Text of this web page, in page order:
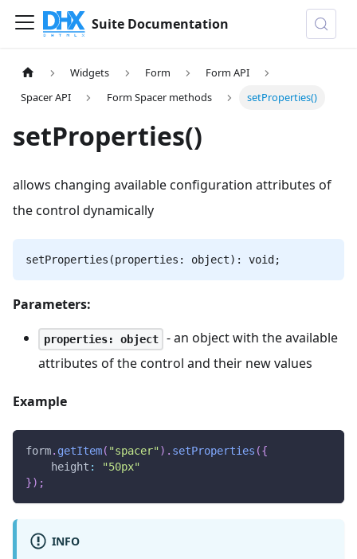
Suite Documentation
Widgets Form
Form API
Spacer API
Form Spacer methods setProperties()
setProperties()
allows changing available configuration attributes of
the control dynamically
setProperties(properties: object): void;
Parameters:
properties: object
- an object with the available
attributes of the control and their new values
Example
form. getItem( "spacer" ) . setProperties ({
height :
"50px"
}) ;
INFO